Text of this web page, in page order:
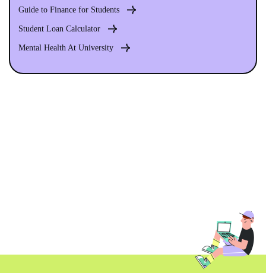
Guide to Finance for Students
Student Loan Calculator
Mental Health At University